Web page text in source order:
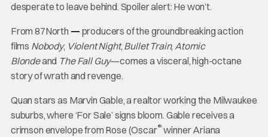
desperate to leave behind. Spoiler alert: He won’t.
From 87North — producers of the groundbreaking action
films Nobody, Violent Night, Bullet Train,Atomic
Blondeand The Fall Guy—comes a visceral, high-octane
story of wrath and revenge.
Quan stars as Marvin Gable, a realtor working the Milwaukee
suburbs, where ‘For Sale’ signs bloom. Gable receives a
crimson envelope from Rose (Oscar® winner Ariana